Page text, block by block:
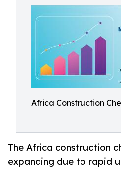
Africa Construction
The Africa construction
expanding due to rapid